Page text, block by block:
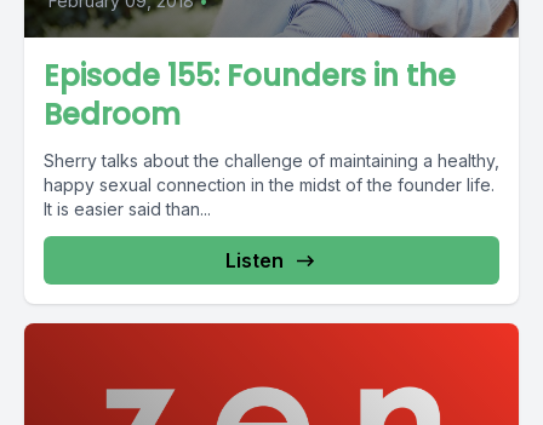
Episode 155: Founders in the
Bedroom
Sherry talks about the challenge of maintaining a healthy,
happy sexual connection in the midst of the founder life.
It is easier said than...
Listen